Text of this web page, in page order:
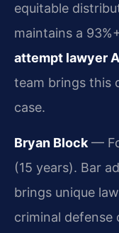
equitable
maintains a
attempt lawyer
team brings this
case.
Bryan Block —
(15 years). Bar
brings unique
criminal defense